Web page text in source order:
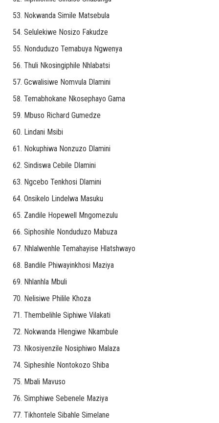
Nokwanda Simile Matsebula
Selulekiwe Nosizo Fakudze
Nonduduzo Temabuya Ngwenya
Thuli Nkosingiphile Nhlabatsi
Gcwalisiwe Nomvula Dlamini
Temabhokane Nkosephayo Gama
Mbuso Richard Gumedze
Lindani Msibi
Nokuphiwa Nonzuzo Dlamini
Sindiswa Cebile Dlamini
Ngcebo Tenkhosi Dlamini
Onsikelo Lindelwa Masuku
Zandile Hopewell Mngomezulu
Siphosihle Nonduduzo Mabuza
Nhlalwenhle Temahayise Hlatshwayo
Bandile Phiwayinkhosi Maziya
Nhlanhla Mbuli
Nelisiwe Philile Khoza
Thembelihle Siphiwe Vilakati
Nokwanda Hlengiwe Nkambule
Nkosiyenzile Nosiphiwo Malaza
Siphesihle Nontokozo Shiba
Mbali Mavuso
Simphiwe Sebenele Maziya
Tikhontele Sibahle Simelane